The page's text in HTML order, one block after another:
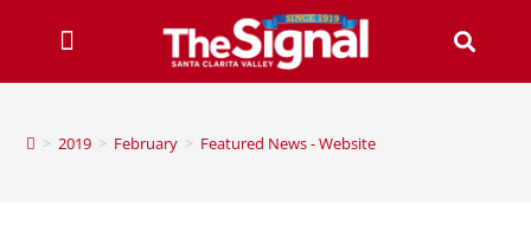
> 2019 > February > Featured News - Website